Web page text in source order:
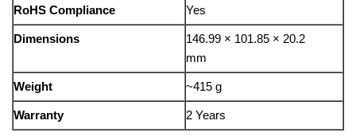
RoHS Compliance Yes
Dimensions
146.99 × 101.85 × 20.2
mm
Weight ~415 g
Warranty 2 Years